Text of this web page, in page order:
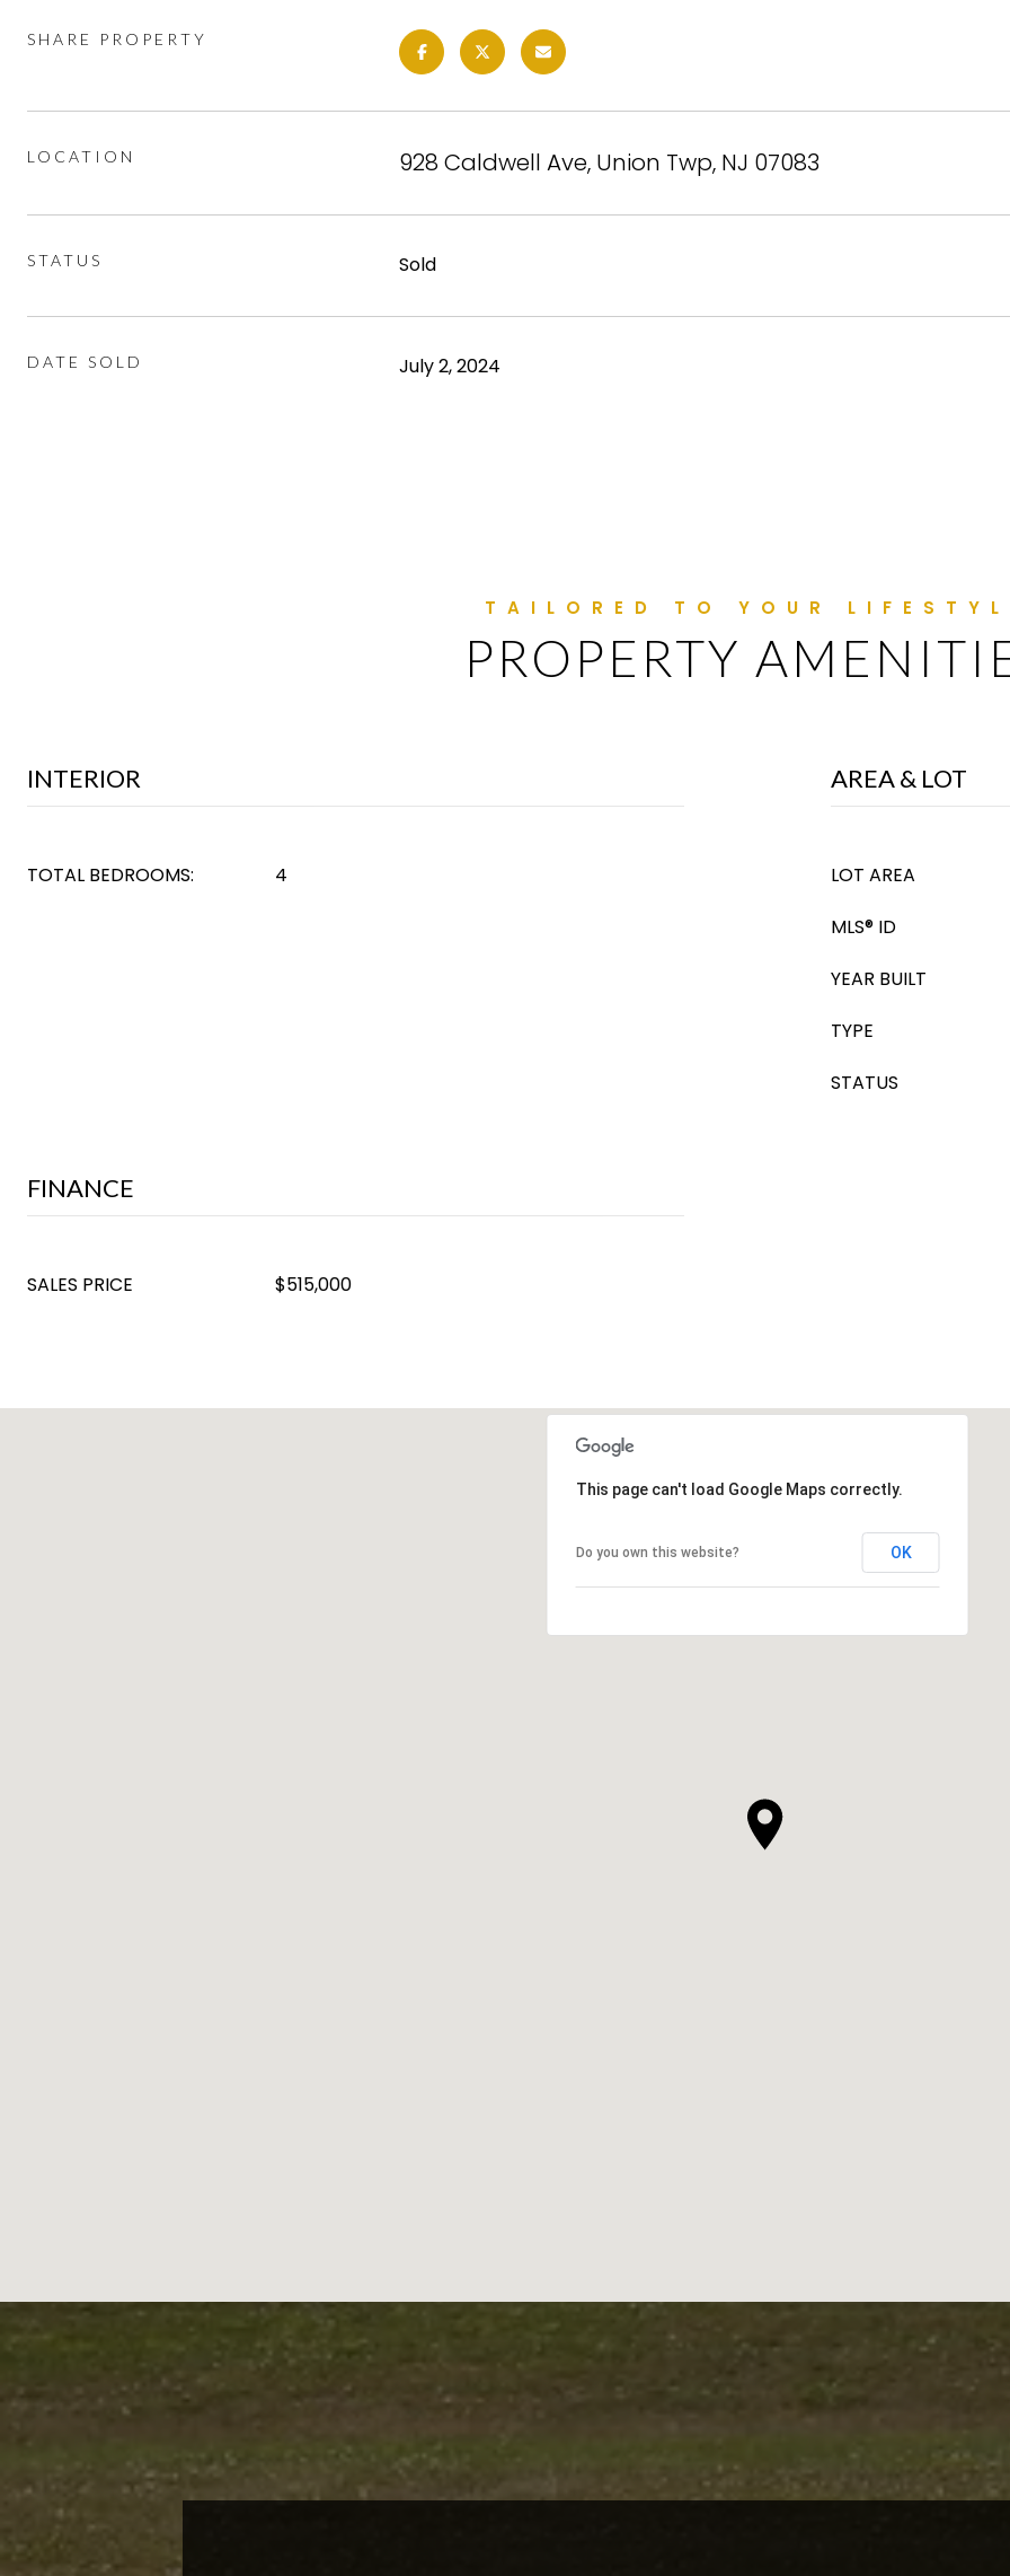
SHARE PROPERTY
LOCATION 928 Caldwell Ave, Union Twp, NJ 07083
STATUS Sold
DATE SOLD July 2, 2024
PROPERTY
INTERIOR
TOTAL BEDROOMS: 4
AREA & LOT
LOT AREA
MLS® ID
YEAR BUILT
TYPE
STATUS
FINANCE
SALES PRICE $515,000
This page can't load Google Maps correctly.
Do you own this website? OK